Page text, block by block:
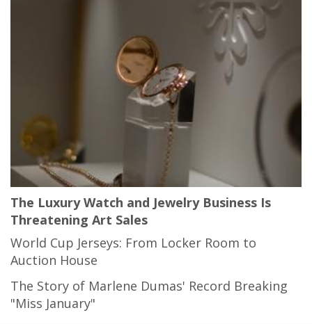
The Luxury Watch and Jewelry Business Is
Threatening Art Sales
World Cup Jerseys: From Locker Room to
Auction House
The Story of Marlene Dumas' Record Breaking
"Miss January"